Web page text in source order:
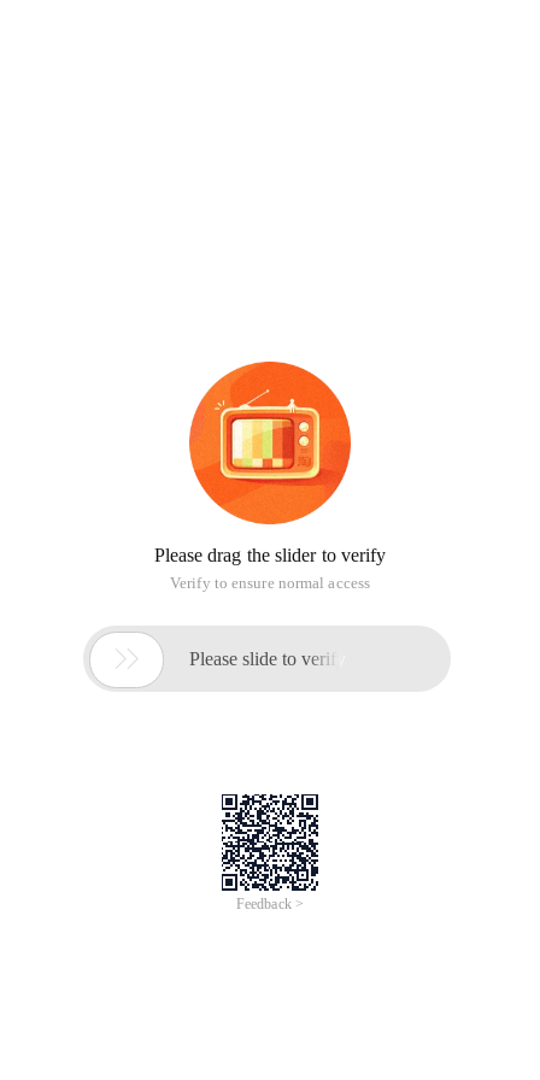
Please drag the slider to verify
Verify to ensure normal access
 Please slide to verify
Feedback >